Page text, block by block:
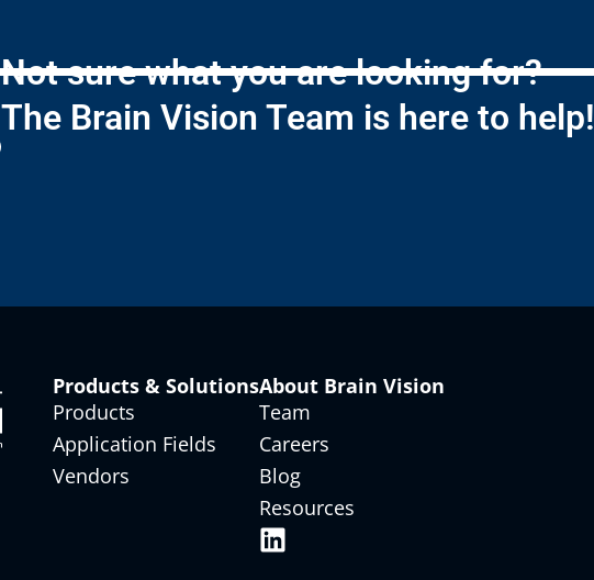
Not sure what you are looking for?
The Brain Vision Team is here to help!
Products & Solutions
Products
Application Fields
Vendors
About Brain Vision
Team
Careers
Blog
Resources